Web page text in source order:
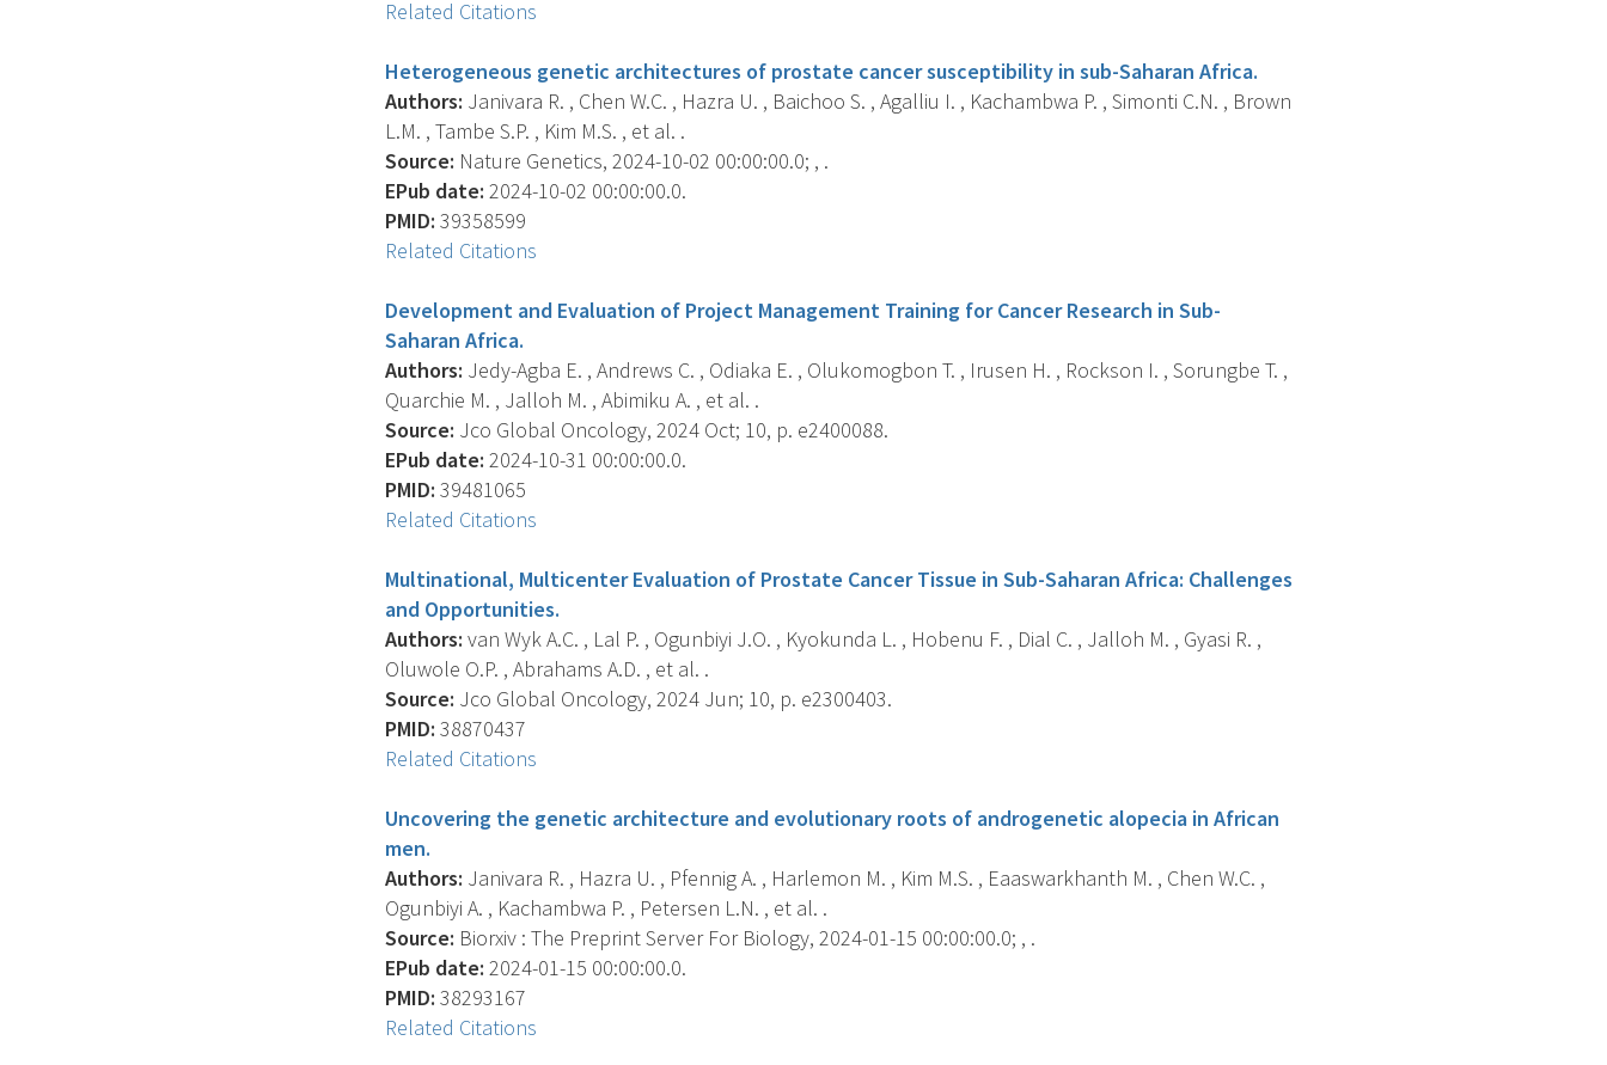
Related Citations
Heterogeneous genetic architectures of prostate cancer susceptibility in sub-Saharan Africa.
Authors: Janivara R. , Chen W.C. , Hazra U. , Baichoo S. , Agalliu I. , Kachambwa P. , Simonti C.N. , Brown
L.M. , Tambe S.P. , Kim M.S. , et al. .
Source: Nature Genetics, 2024-10-02 00:00:00.0; , .
EPub date: 2024-10-02 00:00:00.0.
PMID: 39358599
Related Citations
Development and Evaluation of Project Management Training for Cancer Research in Sub-
Saharan Africa.
Authors: Jedy-Agba E. , Andrews C. , Odiaka E. , Olukomogbon T. , Irusen H. , Rockson I. , Sorungbe T. ,
Quarchie M. , Jalloh M. , Abimiku A. , et al. .
Source: Jco Global Oncology, 2024 Oct; 10, p. e2400088.
EPub date: 2024-10-31 00:00:00.0.
PMID: 39481065
Related Citations
Multinational, Multicenter Evaluation of Prostate Cancer Tissue in Sub-Saharan Africa: Challenges
and Opportunities.
Authors: van Wyk A.C. , Lal P. , Ogunbiyi J.O. , Kyokunda L. , Hobenu F. , Dial C. , Jalloh M. , Gyasi R. ,
Oluwole O.P. , Abrahams A.D. , et al. .
Source: Jco Global Oncology, 2024 Jun; 10, p. e2300403.
PMID: 38870437
Related Citations
Uncovering the genetic architecture and evolutionary roots of androgenetic alopecia in African
men.
Authors: Janivara R. , Hazra U. , Pfennig A. , Harlemon M. , Kim M.S. , Eaaswarkhanth M. , Chen W.C. ,
Ogunbiyi A. , Kachambwa P. , Petersen L.N. , et al. .
Source: Biorxiv : The Preprint Server For Biology, 2024-01-15 00:00:00.0; , .
EPub date: 2024-01-15 00:00:00.0.
PMID: 38293167
Related Citations